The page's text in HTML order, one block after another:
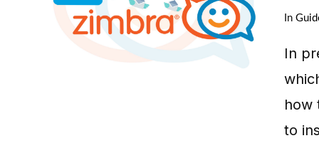
VIEW POST
In
In
how
to